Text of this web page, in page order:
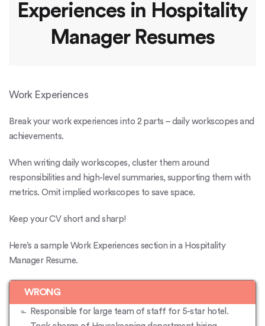
Experiences in Hospitality
Manager Resumes
Work Experiences
Break your work experiences into 2 parts – daily workscopes and
achievements.
When writing daily workscopes, cluster them around
responsibilities and high-level summaries, supporting them with
metrics. Omit implied workscopes to save space.
Keep your CV short and sharp!
Here’s a sample Work Experiences section in a Hospitality
Manager Resume.
WRONG
Responsible for large team of staff for 5-star hotel.